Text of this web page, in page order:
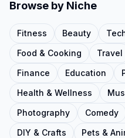
Browse by Niche
Fitness Beauty
Food & Cooking
Travel
Finance
Education
Health & Wellness
Photography
Comedy
DIY & Crafts
Pets &